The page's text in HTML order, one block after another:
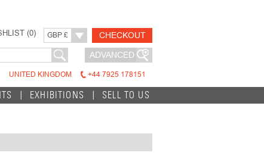
(0) GBP £ CHECKOUT
ADVANCED
UNITED KINGDOM +44 7925 178151
EXHIBITIONS SELL TO US